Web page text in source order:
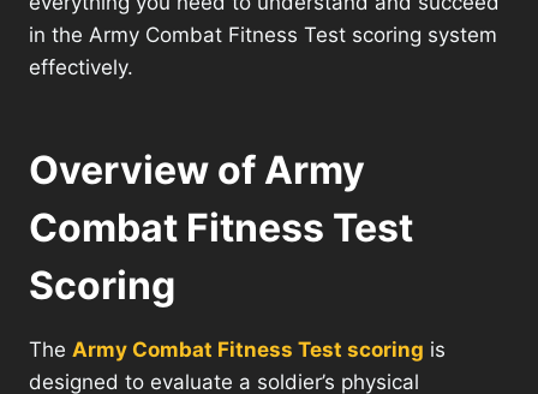
in the Army Combat Fitness Test scoring system
effectively.
Overview of Army
Combat Fitness Test
Scoring
The Army Combat Fitness Test scoring is
designed to evaluate a soldier’s physical